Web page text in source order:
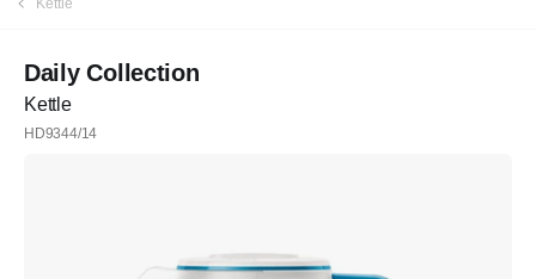
Kettle
Daily Collection
Kettle
HD9344/14